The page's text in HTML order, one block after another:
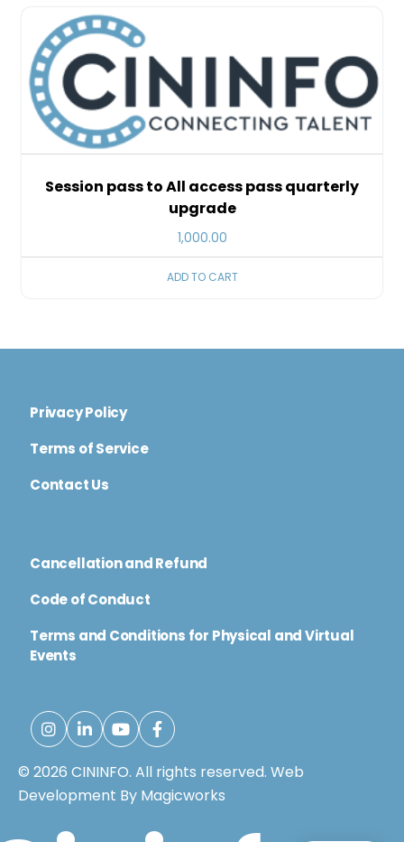
Session pass to All access pass quarterly
upgrade
1,000.00
ADD TO CART
Privacy Policy
Terms of Service
Contact Us
Cancellation and Refund
Code of Conduct
Terms and Conditions for Physical and Virtual
Events
© 2026 CININFO. All rights reserved. Web
Development By Magicworks